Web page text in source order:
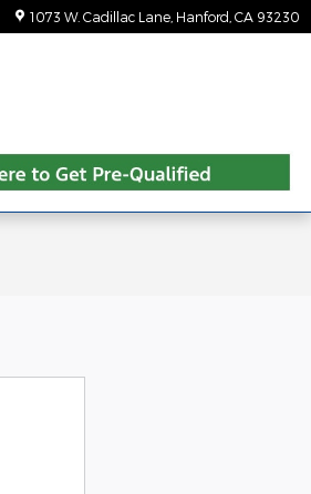
1073 W. Cadillac Lane Hanford CA 93230